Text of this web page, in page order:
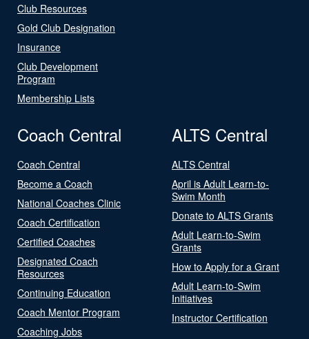
Club Resources
Gold Club Designation
Insurance
Club Development
Program
Membership Lists
Coach Central
Coach Central
Become a Coach
National Coaches Clinic
Coach Certification
Certified Coaches
Designated Coach
Resources
Continuing Education
Coach Mentor Program
Coaching Jobs
ALTS Central
ALTS Central
April is Adult Learn-to-
Swim Month
Donate to ALTS Grants
Adult Learn-to-Swim
Grants
How to Apply for a Grant
Adult Learn-to-Swim
Initiatives
Instructor Certification